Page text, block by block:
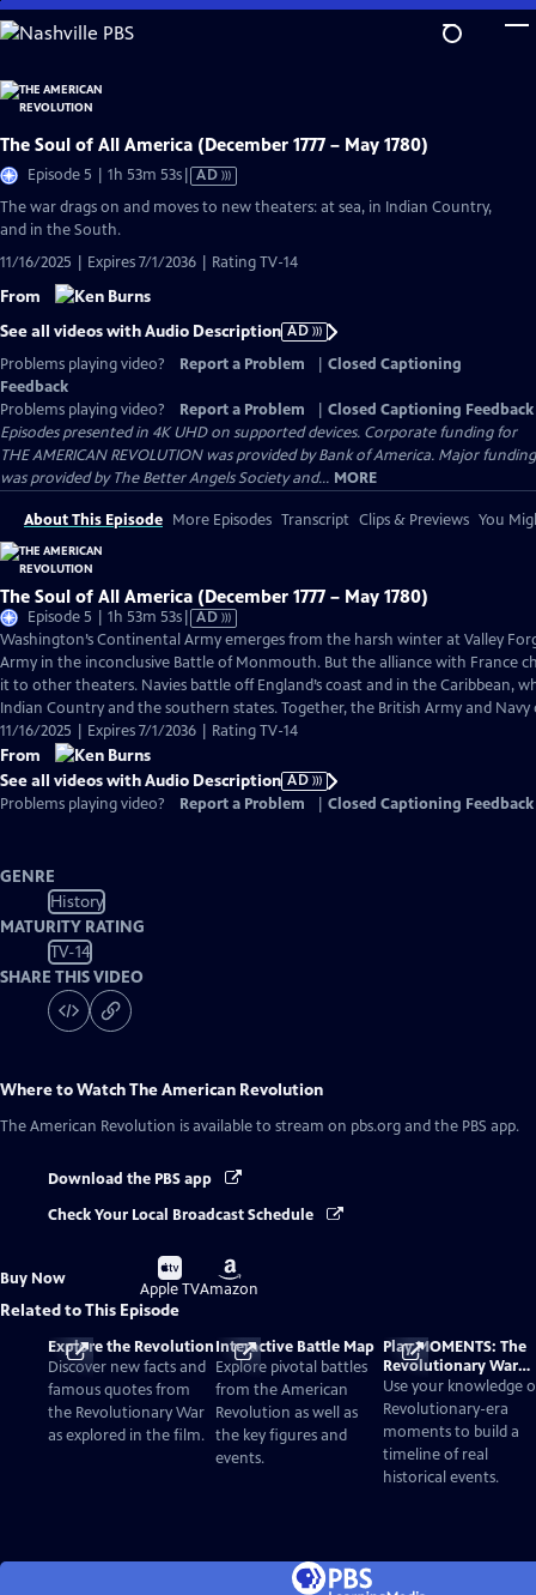
Skip
to
Content
The Soul of All America (December 1777 – May 1780)
Episode 5 | 1h 53m 53sVideo
AD
The war drags on and moves to new theaters: at sea, in Indian Country,
and in the South.
11/16/2025 | Expires 7/1/2036 | Rating TV-14
From
See all videos with Audio Description AD
Problems playing video?
Report a Problem
Closed Captioning
Feedback
Problems playing video?
Report a Problem
Closed Captioning Feedback
Episodes presented in 4K UHD on supported devices. Corporate funding for
THE AMERICAN REVOLUTION was provided by Bank of America. Major funding
was provided by The Better Angels Society and... MORE
About This Episode More Episodes Transcript Clips & Previews You
The Soul of All America (December 1777 – May 1780)
Episode 5 | 1h 53m 53sVideo
has
Audio
Description
AD
Washington’s Continental Army emerges from the harsh winter at Valley
Army in the inconclusive Battle of Monmouth. But the alliance with France
it to other theaters. Navies battle off England’s coast and in the Caribbean,
Indian Country and the southern states. Together, the British Army and
11/16/2025 | Expires 7/1/2036 | Rating TV-14
From
See all videos with Audio Description AD
Problems playing video?
Report a Problem Closed Captioning Feedback
GENRE
History
MATURITY RATING
TV-14
SHARE THIS VIDEO
Where to WatchThe American Revolution
The American Revolution is available to stream on pbs.org and the PBS app.
Download the PBS app
Check Your Local Broadcast Schedule
Buy Now
Buy
on
Apple TV
Buy
on
Amazon
Related to This Episode
Explore the Revolution
Discover new facts and
famous quotes from
the Revolutionary War
as explored in the film.
Interactive Battle Map
Explore pivotal battles
from the American
Revolution as well as
the key figures and
events.
Play MOMENTS: The
Revolutionary War
Card Game
Use your knowledge
Revolutionary-era
moments to build a
timeline of real
historical events.